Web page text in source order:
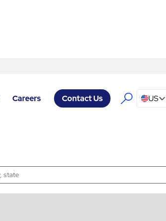
Careers Contact Us US